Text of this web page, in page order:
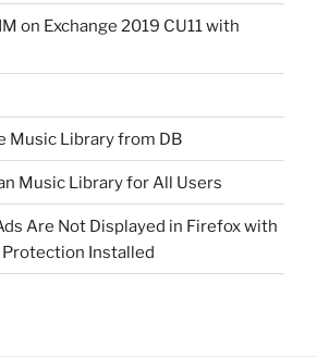
on Exchange 2019 CU11 with
Music Library from DB
Music Library for All Users
Are Not Displayed in Firefox with
Installed